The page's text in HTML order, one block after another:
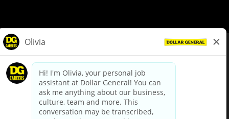
dollargeneral.com|Privacy Policy|Terms & Conditions
Your Privacy Choices
California Employee and Third Party Privacy Policy
Applicant Privacy Notice